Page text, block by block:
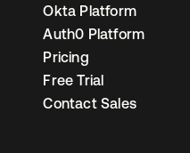
Okta Platform
Auth0 Platform
Pricing
Free Trial
Contact Sales